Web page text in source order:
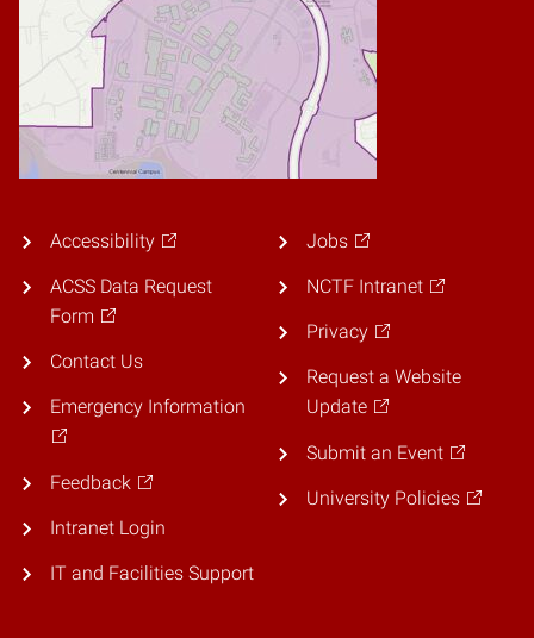
Accessibility
ACSS Data Request
Form
Contact Us
Emergency Information
Feedback
Intranet Login
IT and Facilities Support
Jobs
NCTF Intranet
Privacy
Request a Website
Update
Submit an Event
University Policies